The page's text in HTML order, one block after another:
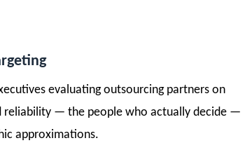
evaluating outsourcing partners on
reliability — the people who actually decide —
approximations.